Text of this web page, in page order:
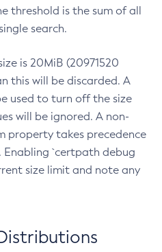
threshold is the sum of all
search.
is 20MiB (20971520
this will be discarded. A
used to turn off the size
will be ignored. A non-
property takes precedence
`certpath debug
size limit and note any